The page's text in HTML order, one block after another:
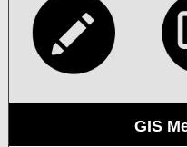
GIS